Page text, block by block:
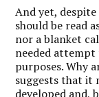
And yet,
should be read
nor a blanket
needed
purposes. Why
suggests that it
developed and,